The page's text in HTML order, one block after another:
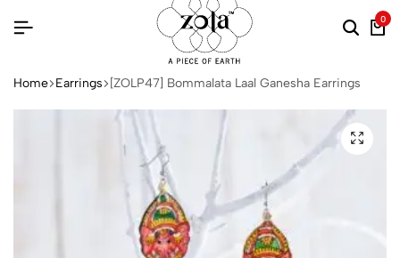
0
Home Earrings [ZOLP47] Bommalata Laal Ganesha Earrings